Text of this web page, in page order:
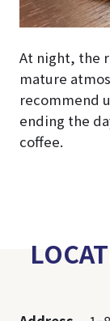
At night, the
mature
recommend
ending the
coffee.